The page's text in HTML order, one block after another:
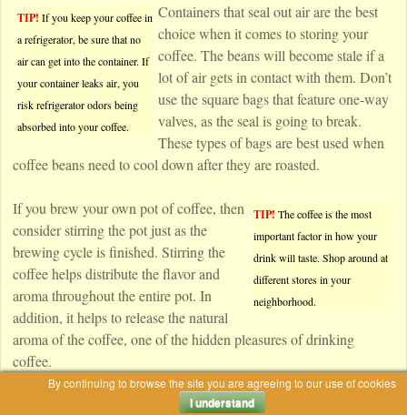
TIP! If you keep your coffee in
a refrigerator, be sure that no
air can get into the container. If
your container leaks air, you
risk refrigerator odors being
absorbed into your coffee.
Containers that seal out air are the best
choice when it comes to storing your
coffee. The beans will become stale if a
lot of air gets in contact with them. Don’t
use the square bags that feature one-way
valves, as the seal is going to break.
These types of bags are best used when
coffee beans need to cool down after they are roasted.
TIP! The coffee is the most
important factor in how your
drink will taste. Shop around at
different stores in your
neighborhood.
If you brew your own pot of coffee, then
consider stirring the pot just as the
brewing cycle is finished. Stirring the
coffee helps distribute the flavor and
aroma throughout the entire pot. In
addition, it helps to release the natural
aroma of the coffee, one of the hidden pleasures of drinking
coffee.
By continuing to browse the site you are agreeing to our use of cookies
I understand